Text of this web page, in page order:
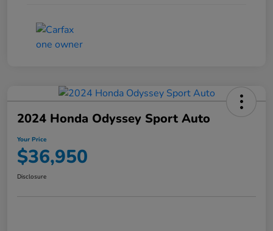
2024 Honda Odyssey Sport Auto
Your Price
$36,950
Disclosure